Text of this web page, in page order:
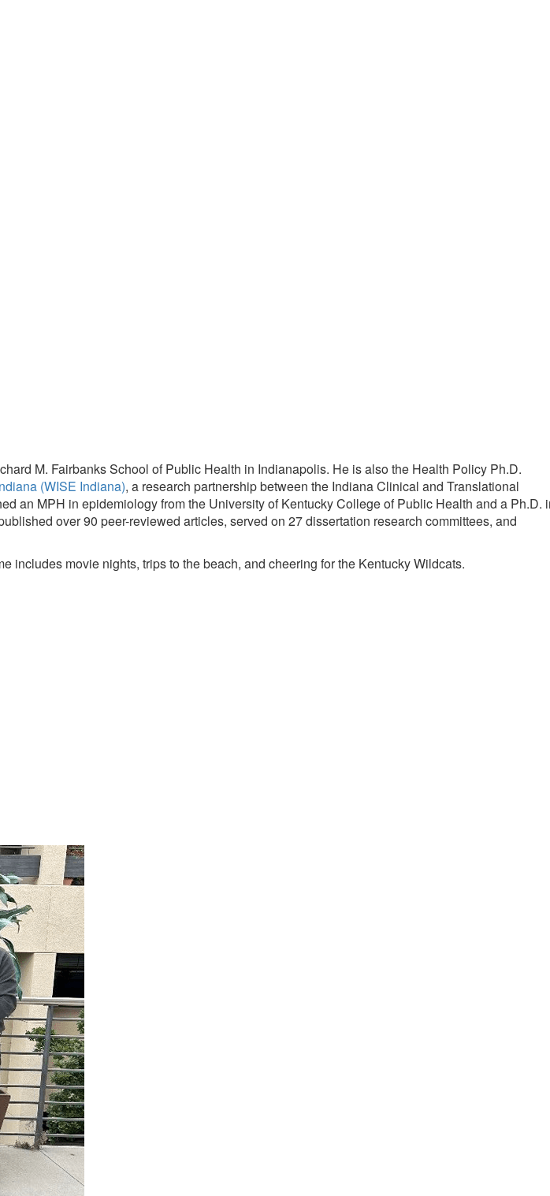
M. Fairbanks School of Public Health in Indianapolis. He is also the Health Policy Ph.D.
(WISE Indiana), a research partnership between the Indiana Clinical and Translational
an MPH in epidemiology from the University of Kentucky College of Public Health and a Ph.D.
over 90 peer-reviewed articles, served on 27 dissertation research committees, and
includes movie nights, trips to the beach, and cheering for the Kentucky Wildcats.